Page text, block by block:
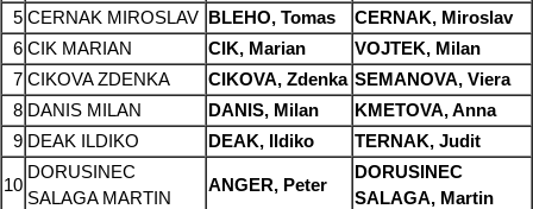
5 CERNAK MIROSLAV BLEHO, Tomas
CERNAK, Miroslav
6 CIK MARIAN CIK, Marian
VOJTEK, Milan
7 CIKOVA ZDENKA CIKOVA, Zdenka SEMANOVA, Viera
8 DANIS MILAN DANIS, Milan
KMETOVA, Anna
9 DEAK ILDIKO DEAK, Ildiko TERNAK, Judit
10
DORUSINEC
SALAGA MARTIN
ANGER, Peter
DORUSINEC
SALAGA, Martin